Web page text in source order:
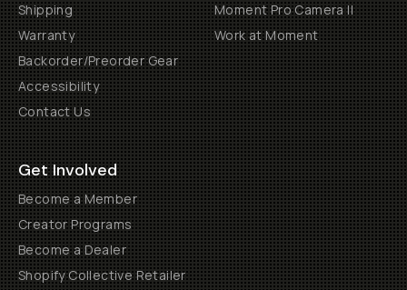
Shipping
Warranty
Backorder/Preorder Gear
Accessibility
Contact Us
Moment Pro Camera II
Work at Moment
Get Involved
Become a Member
Creator Programs
Become a Dealer
Shopify Collective Retailer